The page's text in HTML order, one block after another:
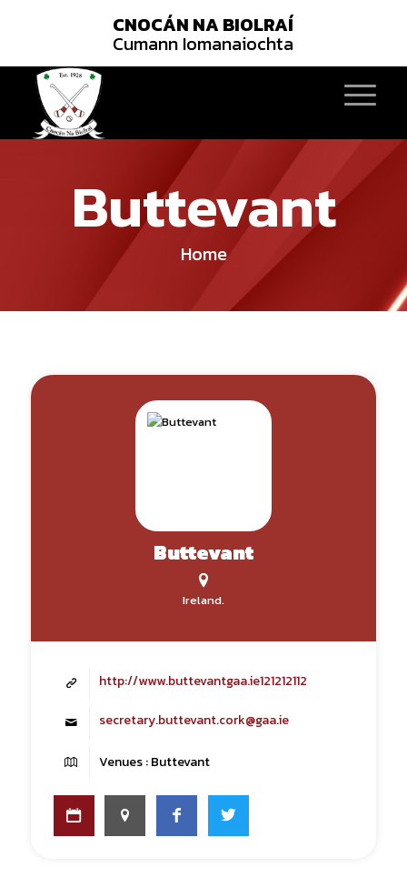
CNOCÁN NA BIOLRAÍ
Cumann Iomanaiochta
Buttevant
Home
Buttevant
Ireland.
http://www.buttevantgaa.ie121212112
secretary.buttevant.cork@gaa.ie
Venues : Buttevant